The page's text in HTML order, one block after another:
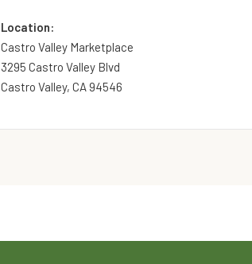
Location:
Castro Valley Marketplace
3295 Castro Valley Blvd
Castro Valley, CA 94546